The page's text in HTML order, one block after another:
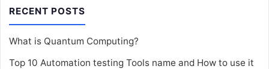
RECENT POSTS
What is Quantum Computing?
Top 10 Automation testing Tools name and How to use it